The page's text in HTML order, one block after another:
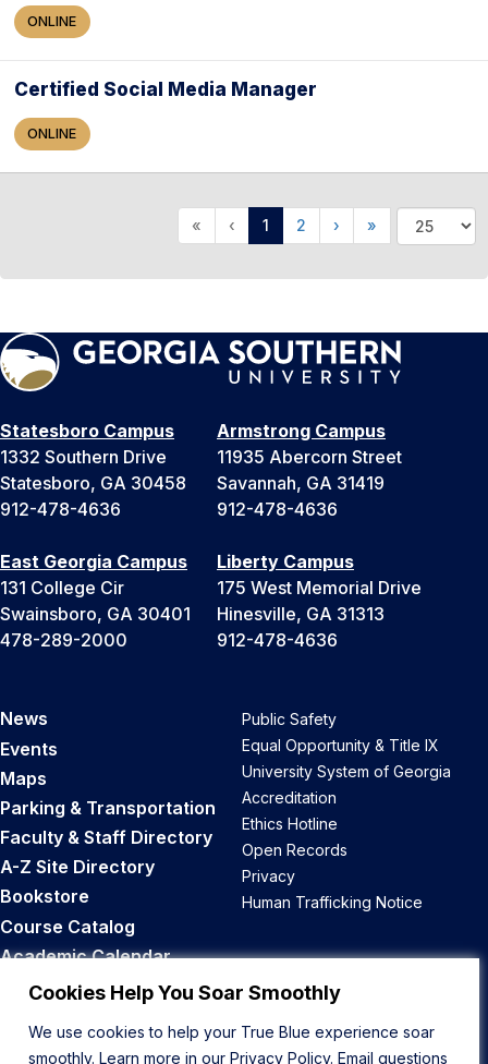
Cookies Help You Soar Smoothly
We use cookies to help your True Blue experience soar
smoothly. Learn more in our Privacy Policy. Email questions
« ‹ 1 2 › »
ONLINE
Certified Social Media Manager
ONLINE
Statesboro Campus
1332 Southern Drive
Statesboro, GA 30458
912-478-4636
Armstrong Campus
11935 Abercorn Street
Savannah, GA 31419
912-478-4636
East Georgia Campus
131 College Cir
Swainsboro, GA 30401
478-289-2000
Liberty Campus
175 West Memorial Drive
Hinesville, GA 31313
912-478-4636
News
Events
Maps
Parking & Transportation
Faculty & Staff Directory
A-Z Site Directory
Bookstore
Course Catalog
Academic Calendar
Career Opportunities
Public Safety
Equal Opportunity & Title IX
University System of Georgia
Accreditation
Ethics Hotline
Open Records
Privacy
Human Trafficking Notice
Back to Top